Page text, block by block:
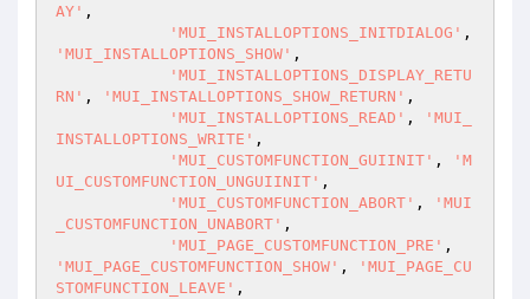
AY' ,
'MUI_INSTALLOPTIONS_INITDIALOG'
'MUI_INSTALLOPTIONS_SHOW' ,
'MUI_INSTALLOPTIONS_DISPLAY_RETU
RN' , 'MUI_INSTALLOPTIONS_SHOW_RETURN' ,
'MUI_INSTALLOPTIONS_READ' ,
'MUI_
INSTALLOPTIONS_WRITE' ,
'MUI_CUSTOMFUNCTION_GUIINIT' ,
'M
UI_CUSTOMFUNCTION_UNGUIINIT' ,
'MUI_CUSTOMFUNCTION_ABORT' ,
'MUI
_CUSTOMFUNCTION_UNABORT' ,
'MUI_PAGE_CUSTOMFUNCTION_PRE'
'MUI_PAGE_CUSTOMFUNCTION_SHOW' ,
'MUI_PAGE_CU
STOMFUNCTION_LEAVE' ,